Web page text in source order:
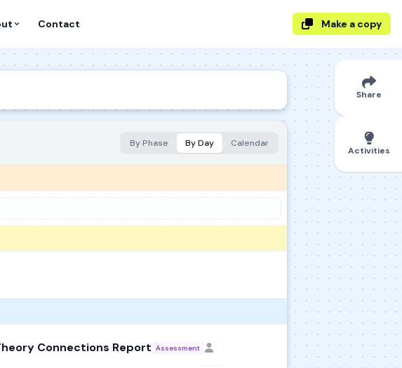
Contact Make a copy
By Phase By Day Calendar
Connections Report Assessment
Share
Activities